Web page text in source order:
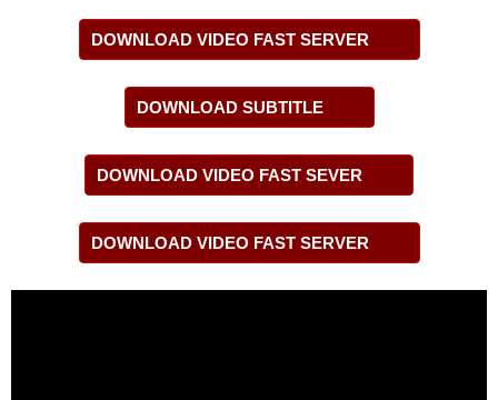
DOWNLOAD VIDEO FAST SERVER
DOWNLOAD SUBTITLE
DOWNLOAD VIDEO FAST SEVER
DOWNLOAD VIDEO FAST SERVER